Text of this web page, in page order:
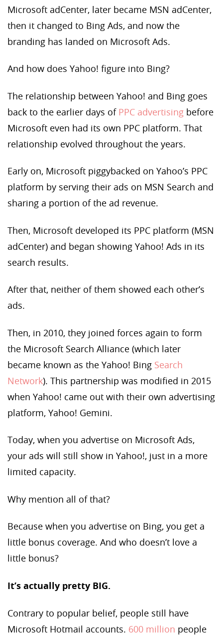
Microsoft adCenter, later became MSN adCenter,
then it changed to Bing Ads, and now the
branding has landed on Microsoft Ads.
And how does Yahoo! figure into Bing?
The relationship between Yahoo! and Bing goes
back to the earlier days of PPC advertising before
Microsoft even had its own PPC platform. That
relationship evolved throughout the years.
Early on, Microsoft piggybacked on Yahoo’s PPC
platform by serving their ads on MSN Search and
sharing a portion of the ad revenue.
Then, Microsoft developed its PPC platform (MSN
adCenter) and began showing Yahoo! Ads in its
search results.
After that, neither of them showed each other’s
ads.
Then, in 2010, they joined forces again to form
the Microsoft Search Alliance (which later
became known as the Yahoo! Bing Search
Network). This partnership was modified in 2015
when Yahoo! came out with their own advertising
platform, Yahoo! Gemini.
Today, when you advertise on Microsoft Ads,
your ads will still show in Yahoo!, just in a more
limited capacity.
Why mention all of that?
Because when you advertise on Bing, you get a
little bonus coverage. And who doesn’t love a
little bonus?
It’s actually pretty BIG.
Contrary to popular belief, people still have
Microsoft Hotmail accounts. 600 million people